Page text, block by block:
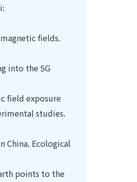
fields.
into the 5G
field exposure
studies.
China. Ecological
points to the